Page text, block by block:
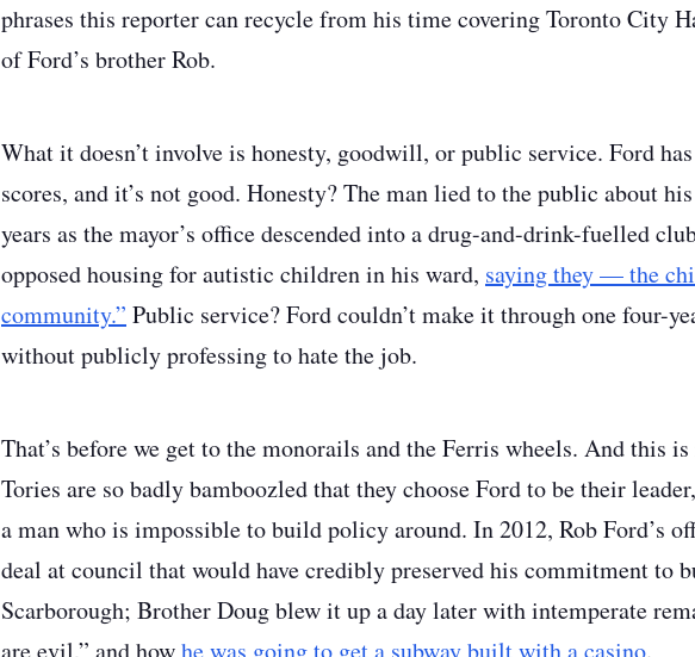
phrases this reporter can recycle from his time covering Toronto City
of Ford’s brother Rob.
What it doesn’t involve is honesty, goodwill, or public service. Ford
scores, and it’s not good. Honesty? The man lied to the public about
years as the mayor’s office descended into a drug-and-drink-fuelled
opposed housing for autistic children in his ward, saying they — the
community.” Public service? Ford couldn’t make it through one four-
without publicly professing to hate the job.
That’s before we get to the monorails and the Ferris wheels. And this
Tories are so badly bamboozled that they choose Ford to be their
a man who is impossible to build policy around. In 2012, Rob Ford’s
deal at council that would have credibly preserved his commitment to
Scarborough; Brother Doug blew it up a day later with intemperate
are evil,” and howhe was going to get a subway built with a casino.